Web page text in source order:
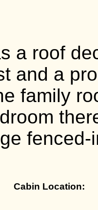
a roof
and a
family
Cabin Location: